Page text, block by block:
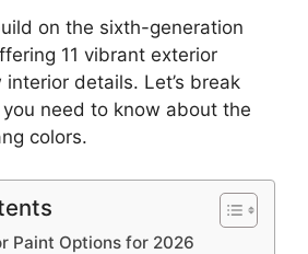
on the sixth-generation
11 vibrant exterior
details. Let’s break
need to know about the
colors.
Paint Options for 2026